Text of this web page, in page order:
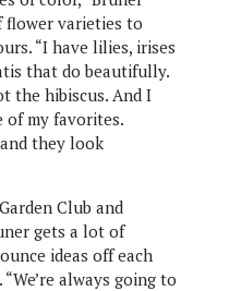
flower varieties to
“I have lilies, irises
that do beautifully.
the hibiscus. And I
of my favorites.
they look
Club and
gets a lot of
ideas off each
always going to